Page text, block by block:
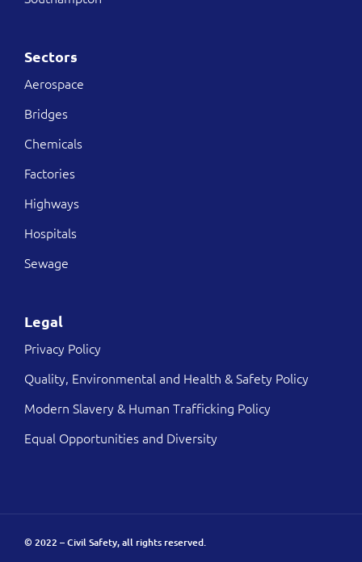
Sectors
Aerospace
Bridges
Chemicals
Factories
Highways
Hospitals
Sewage
Legal
Privacy Policy
Quality, Environmental and Health & Safety Policy
Modern Slavery & Human Trafficking Policy
Equal Opportunities and Diversity
© 2022 – Civil Safety, all rights reserved.